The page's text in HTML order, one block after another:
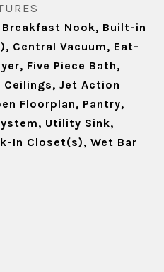
Nook, Built-in
Central Vacuum, Eat-
Five Piece Bath,
Ceilings, Jet Action
Floorplan, Pantry,
Utility Sink,
In Closet(s), Wet Bar